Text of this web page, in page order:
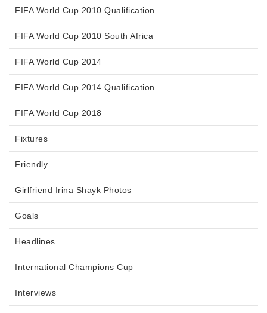
FIFA World Cup 2010 Qualification
FIFA World Cup 2010 South Africa
FIFA World Cup 2014
FIFA World Cup 2014 Qualification
FIFA World Cup 2018
Fixtures
Friendly
Girlfriend Irina Shayk Photos
Goals
Headlines
International Champions Cup
Interviews